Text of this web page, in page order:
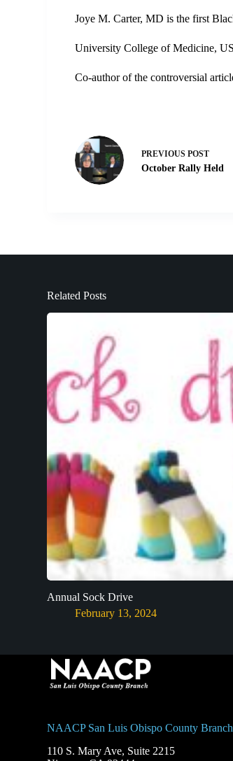
Joye M. Carter, MD is the first
University College of Medicine,
Co-author of the controversial
PREVIOUSPOST
October Rally Held
Related Posts
Annual Sock Drive
February 13, 2024
NAACP San Luis Obispo County Branch
110 S. Mary Ave, Suite 2215